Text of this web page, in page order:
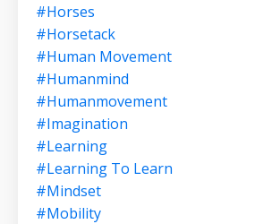
#horses
#horsetack
#human Movement
#humanmind
#humanmovement
#imagination
#learning
#learning To Learn
#mindset
#mobility